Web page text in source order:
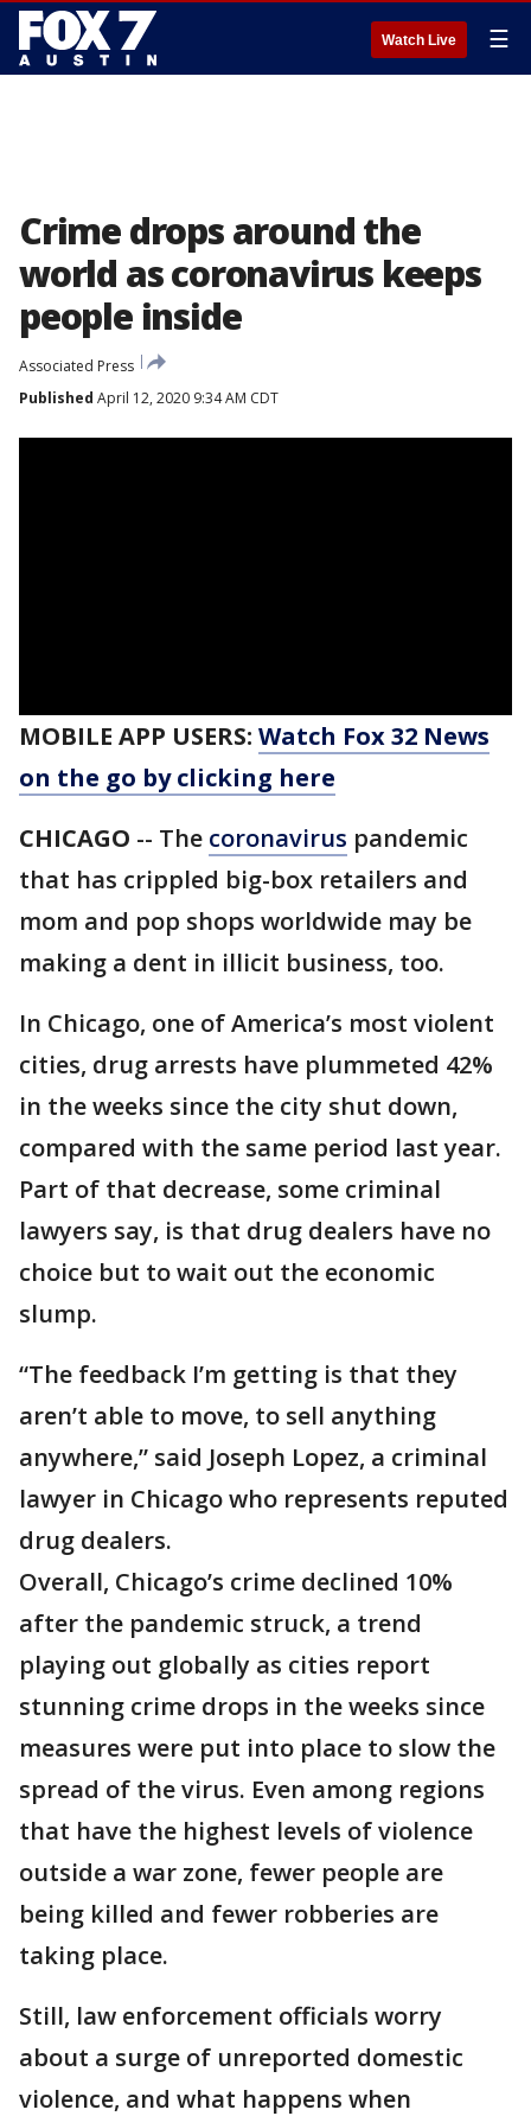
Watch Live ☰
Crime drops around the
world as coronavirus keeps
people inside
Associated Press
Published April 12, 2020 9:34 AM CDT
MOBILE APP USERS: Watch Fox 32 News
on the go by clicking here
CHICAGO -- The coronavirus pandemic
that has crippled big-box retailers and
mom and pop shops worldwide may be
making a dent in illicit business, too.
In Chicago, one of America’s most violent
cities, drug arrests have plummeted 42%
in the weeks since the city shut down,
compared with the same period last year.
Part of that decrease, some criminal
lawyers say, is that drug dealers have no
choice but to wait out the economic
slump.
“The feedback I’m getting is that they
aren’t able to move, to sell anything
anywhere,” said Joseph Lopez, a criminal
lawyer in Chicago who represents reputed
drug dealers.
Overall, Chicago’s crime declined 10%
after the pandemic struck, a trend
playing out globally as cities report
stunning crime drops in the weeks since
measures were put into place to slow the
spread of the virus. Even among regions
that have the highest levels of violence
outside a war zone, fewer people are
being killed and fewer robberies are
taking place.
Still, law enforcement officials worry
about a surge of unreported domestic
violence, and what happens when